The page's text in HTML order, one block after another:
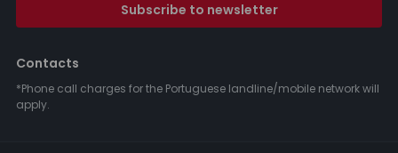
Subscribe to newsletter
Contacts
*Phone call charges for the Portuguese landline/mobile network will
apply.